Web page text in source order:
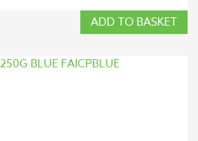
ADD TO BASKET